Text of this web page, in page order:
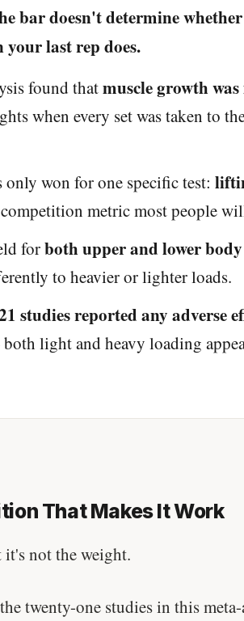
bar doesn't determine
last rep does.
found thatmuscle growth
when every set was taken to
only won for one specific test:
metric most people
forboth upper and lower body
to heavier or lighter loads.
studies reported any adverse
light and heavy loading
That Makes It Work
it's not the weight.
twenty-one studies in this